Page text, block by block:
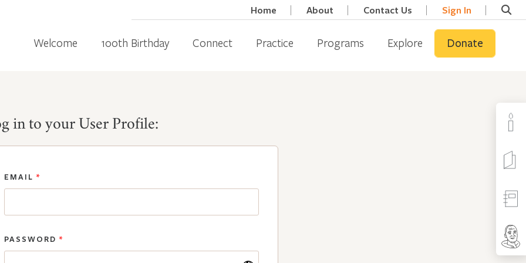
Home About Contact Us Sign In
Welcome 100th Birthday Connect Practice Programs Explore Donate
in to your User Profile:
EMAIL *
PASSWORD *